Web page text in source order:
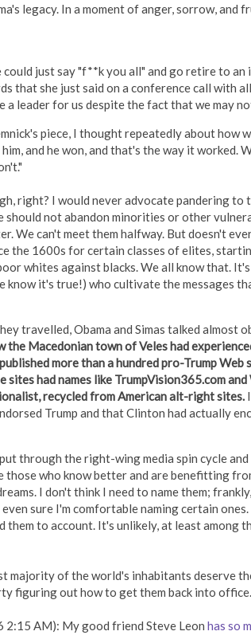
legacy. In a moment of anger, sorrow,
could just say "f**k you all" and go retire to
that she just said on a conference call with
a leader for us despite the fact that we may
piece, I thought repeatedly about how
and he won, and that's the way it worked.
right? I would never advocate pandering
should not abandon minorities or other
We can't meet them halfway. But doesn't
the 1600s for certain classes of elites,
whites against blacks. We all know that.
know it's true!) who cultivate the messages
travelled, Obama and Simas talked almost
the Macedonian town of Veles had
more than a hundred pro-Trump
sites had names like TrumpVision365.com
recycled from American alt-right sites.
Trump and that Clinton had actually
put through the right-wing media spin cycle
those who know better and are benefitting
I don't think I need to name them;
sure I'm comfortable naming certain
them to account. It's unlikely, at least among
majority of the world's inhabitants deserve
figuring out how to get them back into office.
AM): My good friend Steve Leon has so